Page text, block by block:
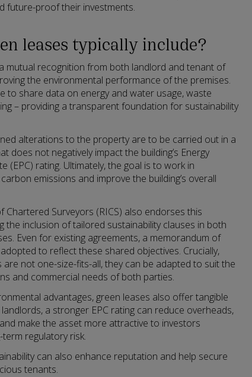
future-proof their investments.
leases typically include?
mutual recognition from both landlord and tenant of
the environmental performance of the premises.
to share data on energy and water usage, waste
– providing a transparent foundation for sustainability
alterations to the property are to be carried out in a
does not negatively impact the building’s Energy
(EPC) rating. Ultimately, the goal is to work in
emissions and improve the building’s overall
Chartered Surveyors (RICS) also endorses this
the inclusion of tailored sustainability clauses in both
Even for existing agreements, a memorandum of
to reflect these shared objectives. Crucially,
are not one-size-fits-all, they can be adapted to suit the
and commercial needs of both parties.
advantages, green leases also offer tangible
a stronger EPC rating can reduce overheads,
make the asset more attractive to investors
regulatory risk.
can also enhance reputation and help secure
tenants.